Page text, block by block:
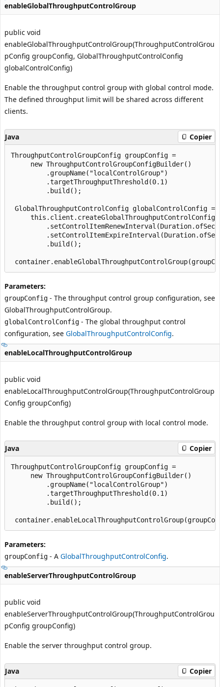
enableGlobalThroughputControlGroup
public void
enableGlobalThroughputControlGroup(ThroughputControlGrou
pConfig groupConfig, GlobalThroughputControlConfig
globalControlConfig)
Enable the throughput control group with global control mode.
The defined throughput limit will be shared across different
clients.
Java Copier
ThroughputControlGroupConfig groupConfig =
     new ThroughputControlGroupConfigBuilder()
         .groupName("localControlGroup")
         .targetThroughputThreshold(0.1)
         .build();
GlobalThroughputControlConfig globalControlConfig =
         .build();
Parameters:
groupConfig - The throughput control group configuration, see
GlobalThroughputControlGroup.
globalControlConfig - The global throughput control
configuration, see GlobalThroughputControlConfig.
enableLocalThroughputControlGroup
public void
enableLocalThroughputControlGroup(ThroughputControlGroup
Config groupConfig)
Enable the throughput control group with local control mode.
Java Copier
ThroughputControlGroupConfig groupConfig =
     new ThroughputControlGroupConfigBuilder()
         .groupName("localControlGroup")
         .targetThroughputThreshold(0.1)
         .build();
Parameters:
groupConfig - A GlobalThroughputControlConfig.
enableServerThroughputControlGroup
public void
enableServerThroughputControlGroup(ThroughputControlGrou
pConfig groupConfig)
Enable the server throughput control group.
Java Copier